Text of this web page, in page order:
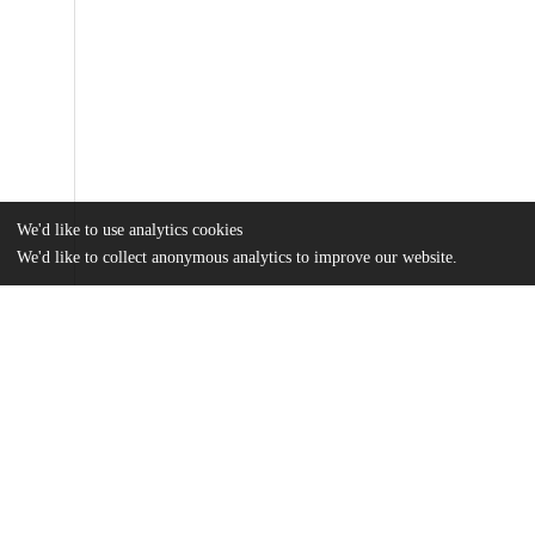
We'd like to use analytics cookies
We'd like to collect anonymous analytics to improve our website.